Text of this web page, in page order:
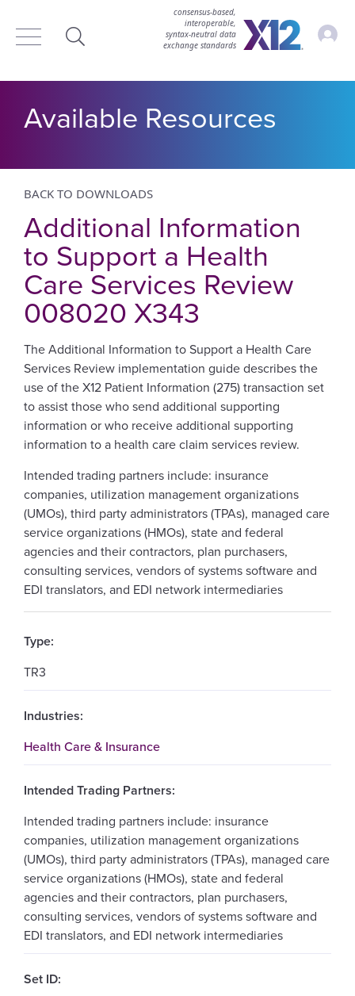
consensus-based,
interoperable,
syntax‑neutral data
exchange standards
Available Resources
BACK TO DOWNLOADS
Additional Information
to Support a Health
Care Services Review
008020 X343
The Additional Information to Support a Health Care
Services Review implementation guide describes the
use of the X12 Patient Information (275) transaction set
to assist those who send additional supporting
information or who receive additional supporting
information to a health care claim services review.
Intended trading partners include: insurance
companies, utilization management organizations
(UMOs), third party administrators (TPAs), managed care
service organizations (HMOs), state and federal
agencies and their contractors, plan purchasers,
consulting services, vendors of systems software and
EDI translators, and EDI network intermediaries
Type:
TR3
Industries:
Health Care & Insurance
Intended Trading Partners:
Intended trading partners include: insurance
companies, utilization management organizations
(UMOs), third party administrators (TPAs), managed care
service organizations (HMOs), state and federal
agencies and their contractors, plan purchasers,
consulting services, vendors of systems software and
EDI translators, and EDI network intermediaries
Set ID: